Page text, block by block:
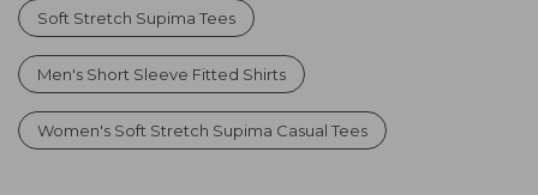
Soft Stretch Supima Tees
Men's Short Sleeve Fitted Shirts
Women's Soft Stretch Supima Casual Tees